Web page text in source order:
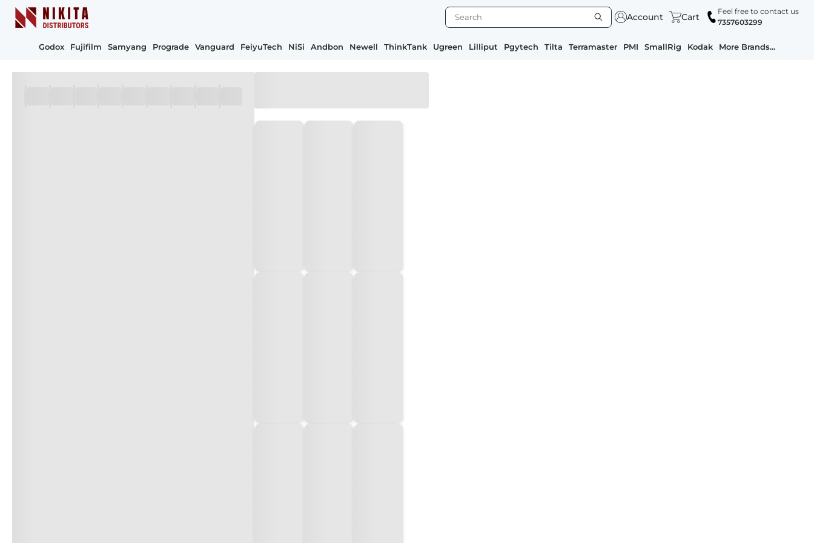
Account Cart
Feel free to contact us
7357603299
Godox Fujifilm Samyang Prograde Vanguard FeiyuTech NiSi Andbon Newell ThinkTank Ugreen Lilliput Pgytech Tilta Terramaster PMI SmallRig Kodak More Brands...